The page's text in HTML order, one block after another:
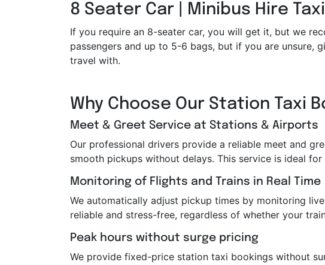
8 Seater Car | Minibus Hire
If you require an 8-seater car, you will get it, but we
passengers and up to 5-6 bags, but if you are unsure,
travel with.
Why Choose Our Station Taxi
Meet & Greet Service at Stations & Airports
Our professional drivers provide a reliable meet and
smooth pickups without delays. This service is ideal
Monitoring of Flights and Trains in Real Time
We automatically adjust pickup times by monitoring
reliable and stress-free, regardless of whether your
Peak hours without surge pricing
We provide fixed-price station taxi bookings without